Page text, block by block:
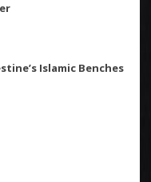
Islamic Benches